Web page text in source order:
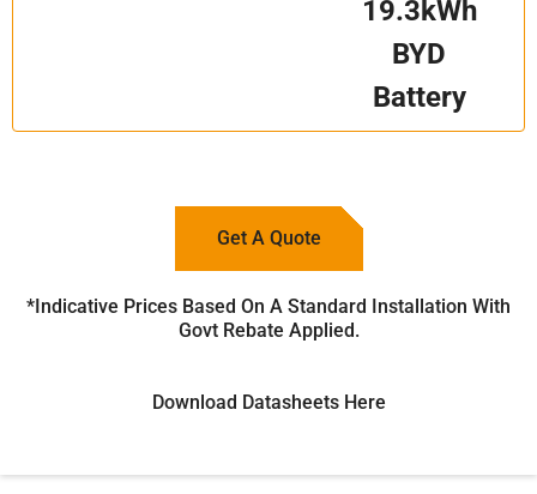
19.3kWh
BYD
Battery
Get A Quote
*Indicative Prices Based On A Standard Installation With
Govt Rebate Applied.
Download Datasheets Here